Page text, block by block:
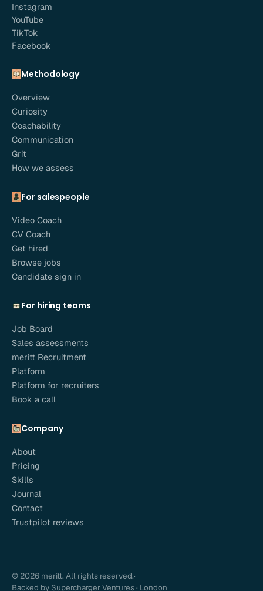
Instagram
YouTube
TikTok
Facebook
Methodology
Overview
Curiosity
Coachability
Communication
Grit
How we assess
For salespeople
Video Coach
CV Coach
Get hired
Browse jobs
Candidate sign in
For hiring teams
Job Board
Sales assessments
meritt Recruitment
Platform
Platform for recruiters
Book a call
Company
About
Pricing
Skills
Journal
Contact
Trustpilot reviews
© 2026 meritt. All rights reserved.·
Backed by Supercharger Ventures · London